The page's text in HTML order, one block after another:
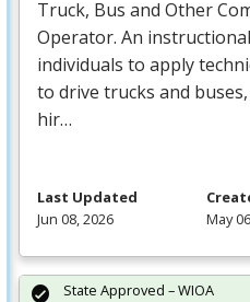
Truck, Bus and Other
Operator. An
individuals to apply
to drive trucks and
hir…
Last Updated
Jun 08, 2026
May
State Approved – WIOA